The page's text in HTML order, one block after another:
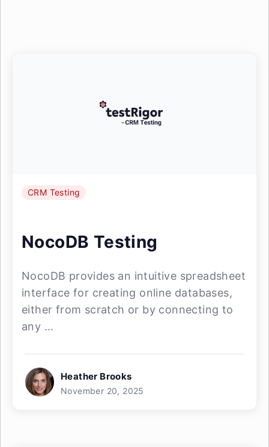
CRM Testing
NocoDB Testing
NocoDB provides an intuitive spreadsheet
interface for creating online databases,
either from scratch or by connecting to
any ...
Heather Brooks
November 20, 2025